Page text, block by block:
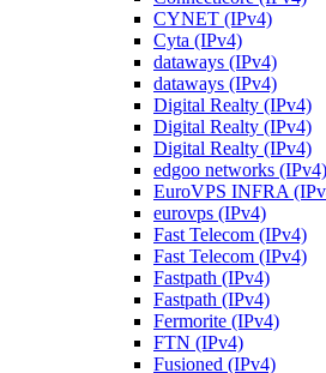
CYNET (IPv4)
Cyta (IPv4)
dataways (IPv4)
dataways (IPv4)
Digital Realty (IPv4)
Digital Realty (IPv4)
Digital Realty (IPv4)
edgoo networks (IPv4)
EuroVPS INFRA
eurovps (IPv4)
Fast Telecom (IPv4)
Fast Telecom (IPv4)
Fastpath (IPv4)
Fastpath (IPv4)
Fermorite (IPv4)
FTN (IPv4)
Fusioned (IPv4)